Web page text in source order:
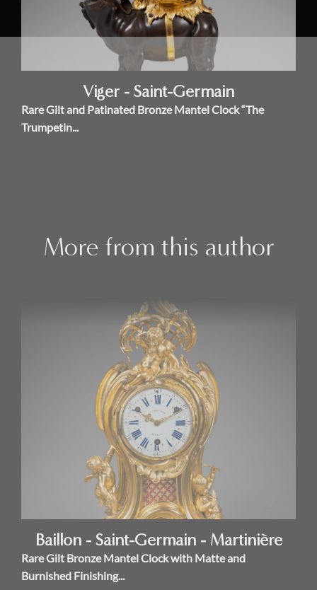
Viger - Saint-Germain
Rare Gilt and Patinated Bronze Mantel Clock “The
Trumpetin...
More from this author
Baillon - Saint-Germain - Martinière
Rare Gilt Bronze Mantel Clock with Matte and
Burnished Finishing...